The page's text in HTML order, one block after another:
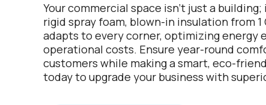
Your commercial space isn’t just a
rigid spray foam, blown-in insulation from 1
adapts to every corner, optimizing energy
operational costs. Ensure year-round
customers while making a smart, eco-
today to upgrade your business with